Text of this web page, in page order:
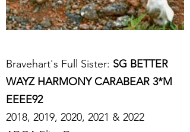
Bravehart's Full Sister: SG BETTER
WAYZ HARMONY CARABEAR 3*M
EEEE92
2018, 2019, 2020, 2021 & 2022